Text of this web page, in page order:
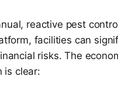
reactive pest
facilities can
risks. The
is clear: